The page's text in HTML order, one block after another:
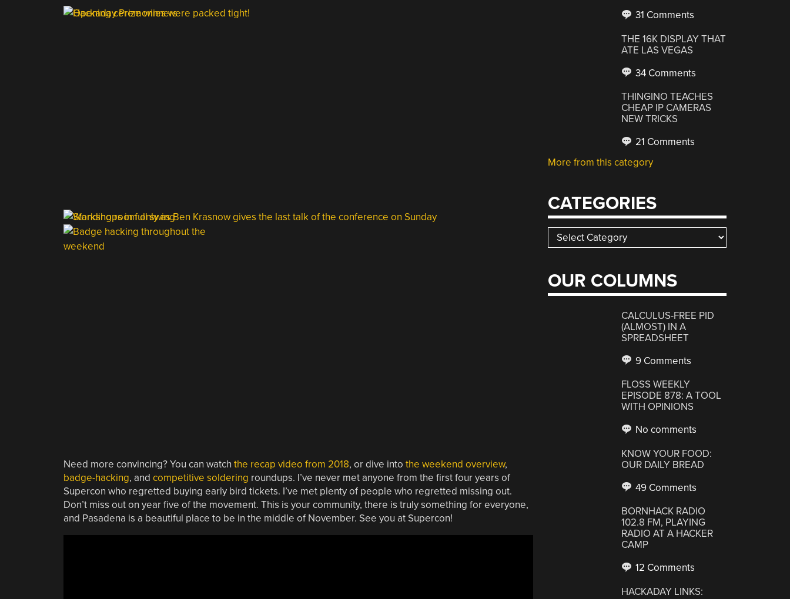
Need more convincing? You can watch the recap video from 2018, or dive into the weekend overview,
badge-hacking, and competitive soldering roundups. I’ve never met anyone from the first four years of
Supercon who regretted buying early bird tickets. I’ve met plenty of people who regretted missing out.
Don’t miss out on year five of the movement. This is your community, there is truly something for everyone,
and Pasadena is a beautiful place to be in the middle of November. See you at Supercon!
31 Comments
THE 16K DISPLAY THAT
ATE LAS VEGAS
34 Comments
THINGINO TEACHES
CHEAP IP CAMERAS
NEW TRICKS
21 Comments
More from this category
CATEGORIES
Categories
OUR COLUMNS
CALCULUS-FREE PID
(ALMOST) IN A
SPREADSHEET
9 Comments
FLOSS WEEKLY
EPISODE 878: A TOOL
WITH OPINIONS
No comments
KNOW YOUR FOOD:
OUR DAILY BREAD
49 Comments
BORNHACK RADIO
102.8 FM, PLAYING
RADIO AT A HACKER
CAMP
12 Comments
HACKADAY LINKS: